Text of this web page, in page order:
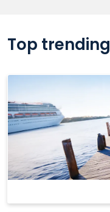
Top trending
Cruise
savings